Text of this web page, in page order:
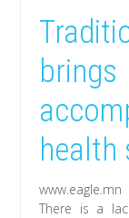
had
great
idea
film
health
There is a